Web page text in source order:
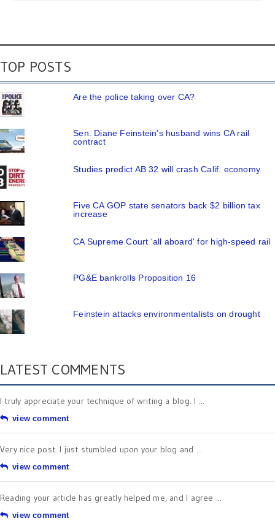
TOP POSTS
Are the police taking over CA?
Sen. Diane Feinstein's husband wins CA rail
contract
Studies predict AB 32 will crash Calif. economy
Five CA GOP state senators back $2 billion tax
increase
CA Supreme Court 'all aboard' for high-speed rail
PG&E bankrolls Proposition 16
Feinstein attacks environmentalists on drought
LATEST COMMENTS
I truly appreciate your technique of writing a blog. I ...
view comment
Very nice post. I just stumbled upon your blog and ...
view comment
Reading your article has greatly helped me, and I agree ...
view comment